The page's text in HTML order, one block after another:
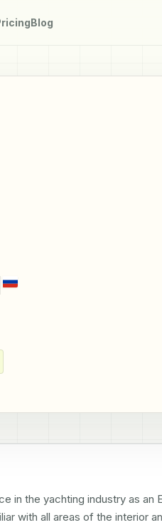
Blog
in the yachting industry as
with all areas of the interior